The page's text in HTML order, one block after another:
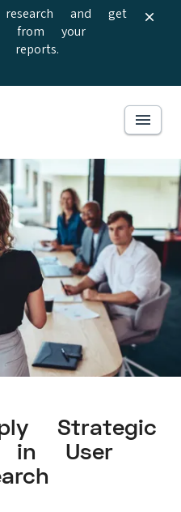
and get
from your
reports.
Strategic
in User